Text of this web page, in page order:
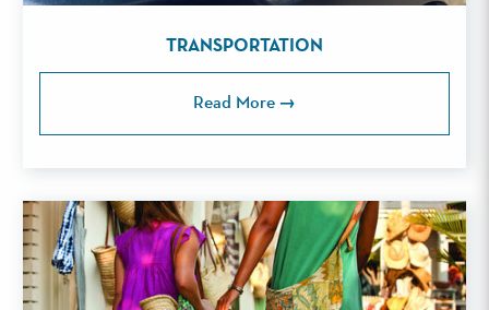
TRANSPORTATION
Read More